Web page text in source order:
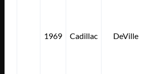
1969 Cadillac DeVille